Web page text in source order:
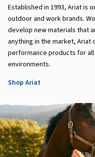
Established in 1993, Ariat is
outdoor and work brands.
develop new materials that
anything in the market, Ariat
performance products for
environments.
Shop Ariat